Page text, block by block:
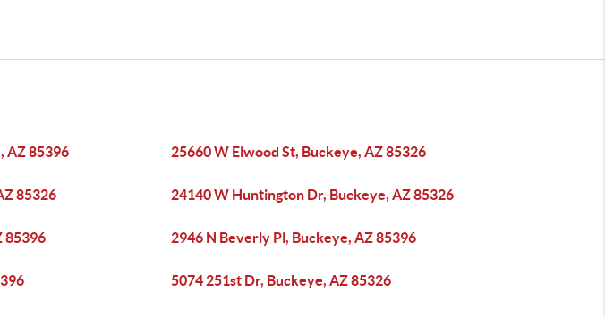
AZ 85396 25660 W Elwood St, Buckeye, AZ 85326
85326 24140 W Huntington Dr, Buckeye, AZ 85326
85396 2946 N Beverly Pl, Buckeye, AZ 85396
5074 251st Dr, Buckeye, AZ 85326